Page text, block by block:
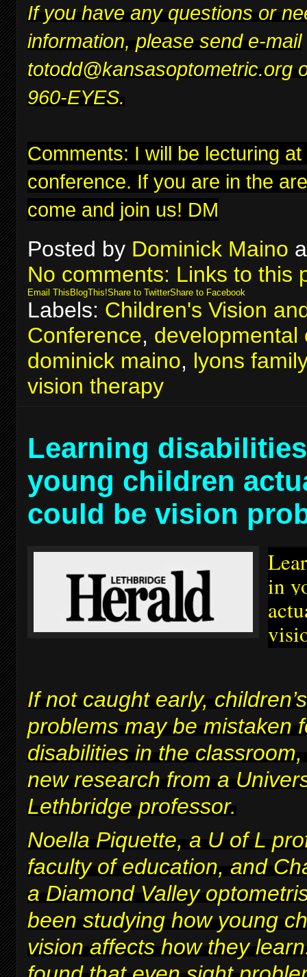
If you have any questions or
information, please send e-mail
totodd@kansasoptometric.org
960-EYES.
Comments: I will be lecturing at
conference. If you are in the
come and join us! DM
Posted by Dominick Maino
No comments: Links to this
Email This BlogThis!Share to TwitterShare to Facebook
Labels: Children's Vision
Conference, developmental
dominick maino, lyons
vision therapy
Learning
young children
could be vision
in
If not caught early,
problems may be mistaken
disabilities in the
new research from a
Lethbridge professor.
Noella Piquette, a U of L
faculty of education, and
a Diamond Valley
been studying how young
vision affects how they